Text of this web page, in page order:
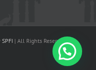
SPFI| All Rights Reserved